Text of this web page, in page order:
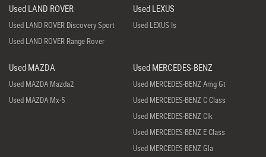
Used LAND ROVER
Used LAND ROVER Discovery Sport
Used LAND ROVER Range Rover
Used LEXUS
Used LEXUS Is
Used MAZDA
Used MAZDA Mazda2
Used MAZDA Mx-5
Used MERCEDES-BENZ
Used MERCEDES-BENZ Amg Gt
Used MERCEDES-BENZ C Class
Used MERCEDES-BENZ Clk
Used MERCEDES-BENZ E Class
Used MERCEDES-BENZ Gla